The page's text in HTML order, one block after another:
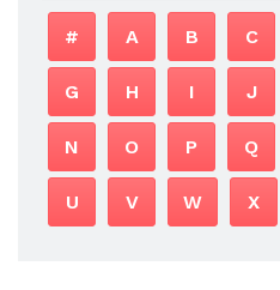
# A B C
G H I J
N O P Q
U V W X